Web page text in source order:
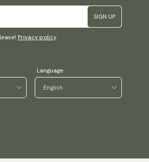
SIGN UP
Privacy policy
Language